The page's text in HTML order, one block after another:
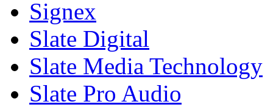
Signex
Slate Digital
Slate Media Technology
Slate Pro Audio